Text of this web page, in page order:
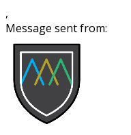
,
Message sent from: